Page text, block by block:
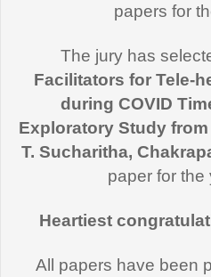
papers for
The jury has
Facilitators for Tele-
during COVID
Exploratory Study from
T. Sucharitha,
paper for the
Heartiest
All papers have been